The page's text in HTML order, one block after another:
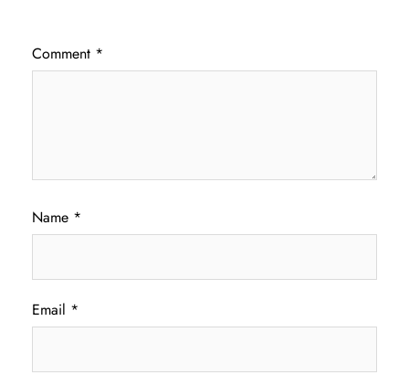
Comment *
Name *
Email *